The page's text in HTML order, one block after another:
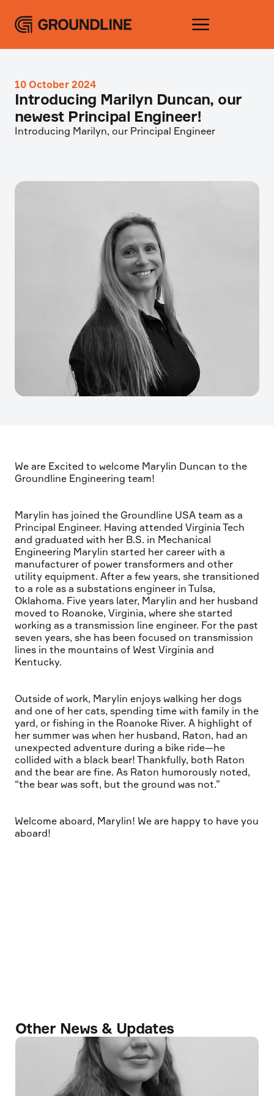
10 October 2024
Introducing Marilyn Duncan, our
newest Principal Engineer!
Introducing Marilyn, our Principal Engineer
We are Excited to welcome Marylin Duncan to the
Groundline Engineering team!
Marylin has joined the Groundline USA team as a
Principal Engineer. Having attended Virginia Tech
and graduated with her B.S. in Mechanical
Engineering Marylin started her career with a
manufacturer of power transformers and other
utility equipment. After a few years, she transitioned
to a role as a substations engineer in Tulsa,
Oklahoma. Five years later, Marylin and her husband
moved to Roanoke, Virginia, where she started
working as a transmission line engineer. For the past
seven years, she has been focused on transmission
lines in the mountains of West Virginia and
Kentucky.
Outside of work, Marylin enjoys walking her dogs
and one of her cats, spending time with family in the
yard, or fishing in the Roanoke River. A highlight of
her summer was when her husband, Raton, had an
unexpected adventure during a bike ride—he
collided with a black bear! Thankfully, both Raton
and the bear are fine. As Raton humorously noted,
“the bear was soft, but the ground was not.”
Welcome aboard, Marylin! We are happy to have you
aboard!
Other News & Updates